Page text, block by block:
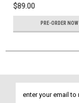
$89.00
PRE-ORDER NOW
Address